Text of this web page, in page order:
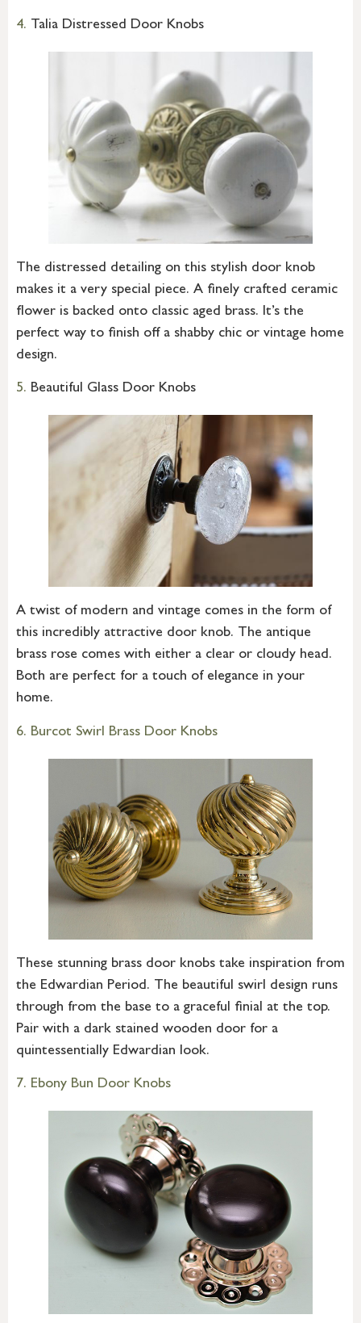
4. Talia Distressed Door Knobs
The distressed detailing on this stylish door knob
makes it a very special piece. A finely crafted ceramic
flower is backed onto classic aged brass. It’s the
perfect way to finish off a shabby chic or vintage home
design.
5. Beautiful Glass Door Knobs
A twist of modern and vintage comes in the form of
this incredibly attractive door knob. The antique
brass rose comes with either a clear or cloudy head.
Both are perfect for a touch of elegance in your
home.
6. Burcot Swirl Brass Door Knobs
These stunning brass door knobs take inspiration from
the Edwardian Period. The beautiful swirl design runs
through from the base to a graceful finial at the top.
Pair with a dark stained wooden door for a
quintessentially Edwardian look.
7. Ebony Bun Door Knobs